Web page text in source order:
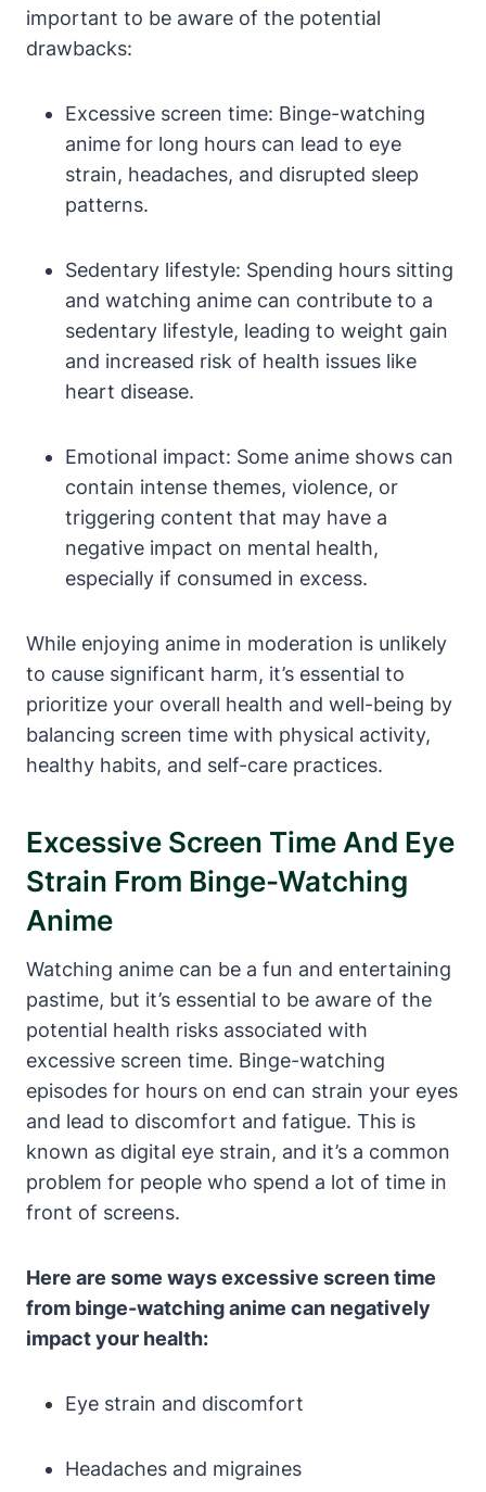
important to be aware of the potential
drawbacks:
Excessive screen time: Binge-watching
anime for long hours can lead to eye
strain, headaches, and disrupted sleep
patterns.
Sedentary lifestyle: Spending hours sitting
and watching anime can contribute to a
sedentary lifestyle, leading to weight gain
and increased risk of health issues like
heart disease.
Emotional impact: Some anime shows can
contain intense themes, violence, or
triggering content that may have a
negative impact on mental health,
especially if consumed in excess.
While enjoying anime in moderation is unlikely
to cause significant harm, it’s essential to
prioritize your overall health and well-being by
balancing screen time with physical activity,
healthy habits, and self-care practices.
Excessive Screen Time And Eye
Strain From Binge-Watching
Anime
Watching anime can be a fun and entertaining
pastime, but it’s essential to be aware of the
potential health risks associated with
excessive screen time. Binge-watching
episodes for hours on end can strain your eyes
and lead to discomfort and fatigue. This is
known as digital eye strain, and it’s a common
problem for people who spend a lot of time in
front of screens.
Here are some ways excessive screen time
from binge-watching anime can negatively
impact your health:
Eye strain and discomfort
Headaches and migraines